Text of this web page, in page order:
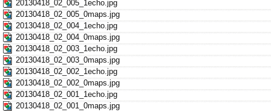
20130418_02_005_1echo.jpg
20130418_02_005_0maps.jpg
20130418_02_004_1echo.jpg
20130418_02_004_0maps.jpg
20130418_02_003_1echo.jpg
20130418_02_003_0maps.jpg
20130418_02_002_1echo.jpg
20130418_02_002_0maps.jpg
20130418_02_001_1echo.jpg
20130418_02_001_0maps.jpg